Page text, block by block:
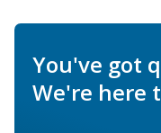
You've got
We're here